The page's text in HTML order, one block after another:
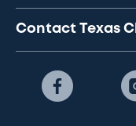
Contact Texas